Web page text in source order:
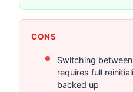
CONS
Switching
requires full
backed up